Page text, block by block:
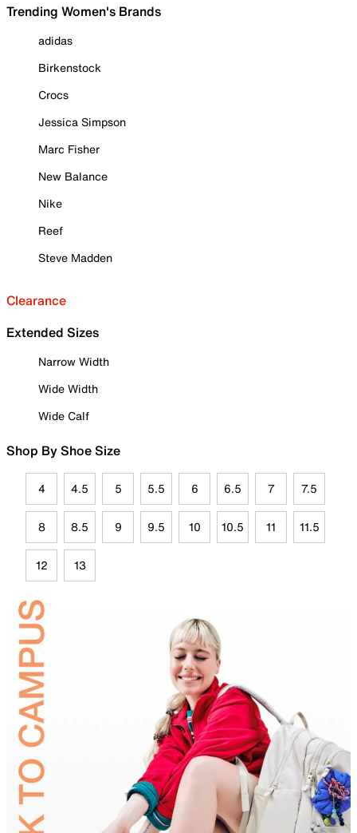
Trending Women's Brands
adidas
Birkenstock
Crocs
Jessica Simpson
Marc Fisher
New Balance
Nike
Reef
Steve Madden
Clearance
Extended Sizes
Narrow Width
Wide Width
Wide Calf
Shop By Shoe Size
4 4.5 5 5.5 6 6.5 7 7.5
8 8.5 9 9.5 10 10.5 11 11.5
12 13